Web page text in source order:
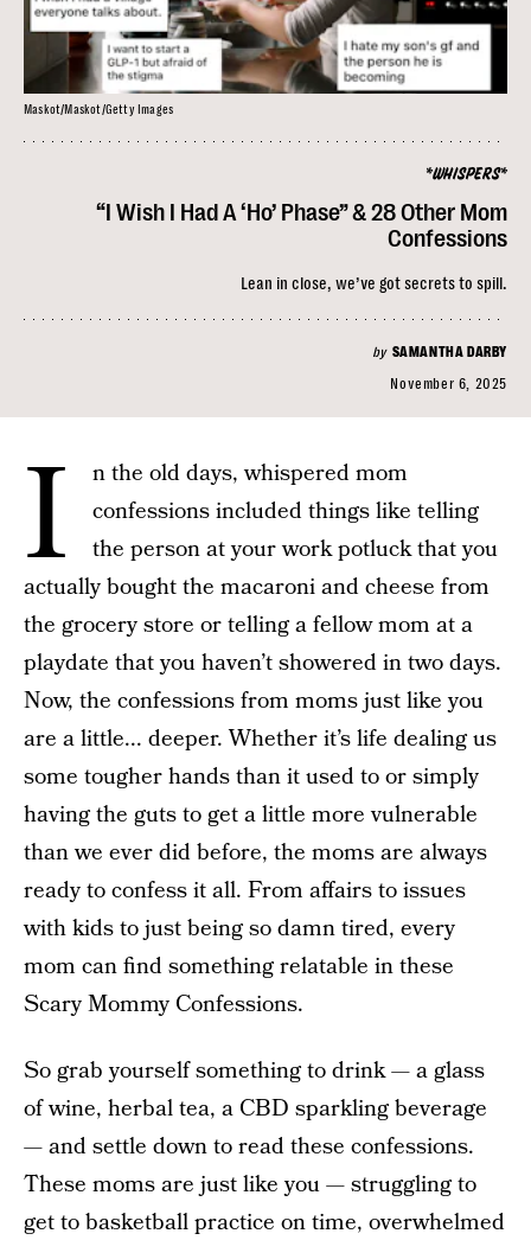
*WHISPERS*
“I Wish I Had A ‘Ho’ Phase” & 28 Other Mom
Confessions
Lean in close, we’ve got secrets to spill.
by SAMANTHA DARBY
November 6, 2025
Maskot/Maskot/Getty Images
I
n the old days, whispered mom
confessions included things like telling
the person at your work potluck that you
actually bought the macaroni and cheese from
the grocery store or telling a fellow mom at a
playdate that you haven’t showered in two days.
Now, the confessions from moms just like you
are a little... deeper. Whether it’s life dealing us
some tougher hands than it used to or simply
having the guts to get a little more vulnerable
than we ever did before, the moms are always
ready to confess it all. From affairs to issues
with kids to just being so damn tired, every
mom can find something relatable in these
Scary Mommy Confessions.
So grab yourself something to drink — a glass
of wine, herbal tea, a CBD sparkling beverage
— and settle down to read these confessions.
These moms are just like you — struggling to
get to basketball practice on time, overwhelmed